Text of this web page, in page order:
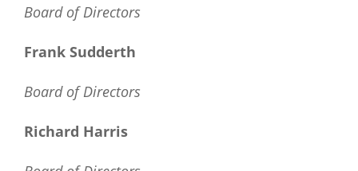
Board of Directors
Frank Sudderth
Board of Directors
Richard Harris